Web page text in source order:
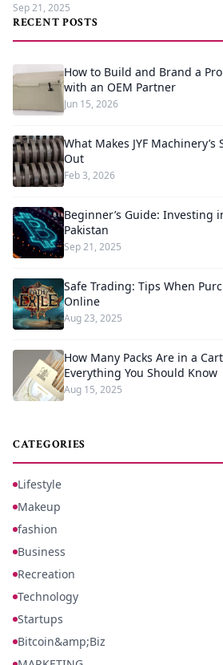
Sep 21, 2025
RECENT POSTS
How to Build and Brand a
with an OEM Partner
Jun 15, 2026
What Makes JYF
Out
Feb 3, 2026
Beginner’s Guide: Investing
Pakistan
Sep 21, 2025
Safe Trading: Tips When
Online
Aug 23, 2025
How Many Packs Are in a
Everything You Should Know
Aug 15, 2025
CATEGORIES
Lifestyle
Makeup
fashion
Business
Recreation
Technology
Startups
Bitcoin&amp;Biz